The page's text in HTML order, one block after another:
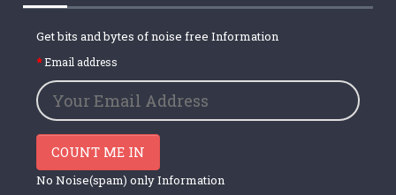
Get bits and bytes of noise free Information
Email address
COUNT ME IN
No Noise(spam) only Information